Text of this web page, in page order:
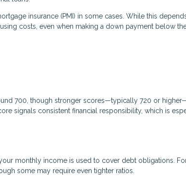
insurance (PMI) in some cases. While this
costs, even when making a down payment below
700, though stronger scores—typically 720 or
signals consistent financial responsibility, which is
monthly income is used to cover debt obligations.
some may require even tighter ratios.